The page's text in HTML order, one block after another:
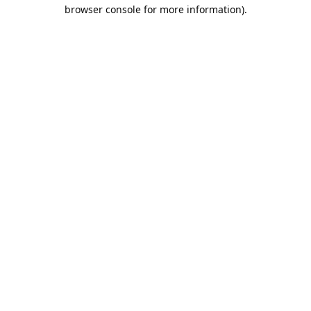
browser console for more information).